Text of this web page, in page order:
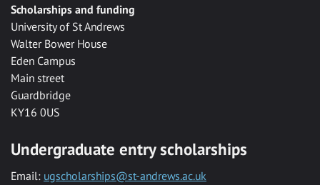
Scholarships and funding
University of St Andrews
Walter Bower House
Eden Campus
Main street
Guardbridge
KY16 0US
Undergraduate entry scholarships
Email: ugscholarships@st-andrews.ac.uk